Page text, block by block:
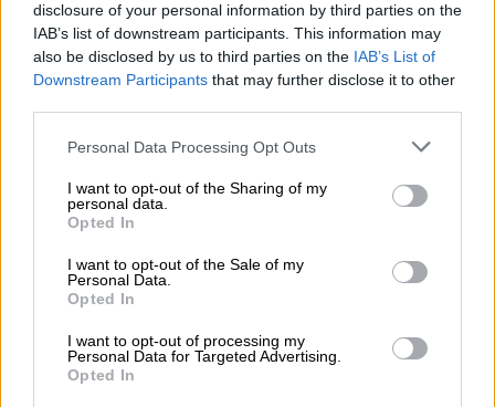
disclosure of your personal information by third parties on the
IAB’s list of downstream participants. This information may
also be disclosed by us to third parties on the IAB’s List of
Downstream Participants that may further disclose it to other
Please note that this website/app uses one or more Google
not limited to your visit or usage behaviour. You may click to
grant or deny consent to Google and its third-party tags to
use your data for below specified purposes in below Google
consent section.
Personal Data Processing Opt Outs
I want to opt-out of the Sharing of my
personal data.
Opted In
I want to opt-out of the Sale of my
Personal Data.
Opted In
I want to opt-out of processing my
Personal Data for Targeted Advertising.
Opted In
READ MORE Here’s who could serve as evidence leader for
Ramaphosa’s impeachment hearings
The complainant and the doctor who examined her also
testified.
“The accused was sentenced accordingly, and he was declared
name be entered into the National Register for Sex Offenders,”
Ramkisson-Kara said.
ALSO READ: Limpopo man handed seven life terms for
raping three minors